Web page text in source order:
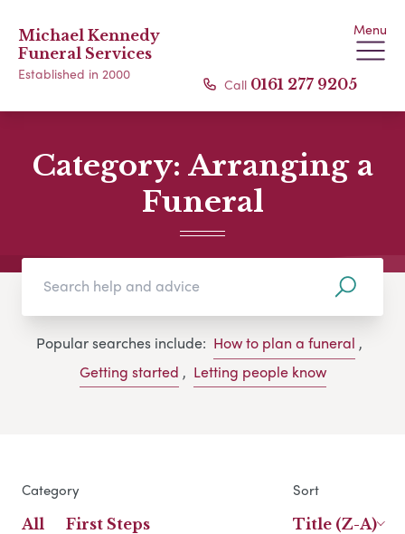
Michael Kennedy
Funeral Services
Established in 2000
Menu
Call 0161 277 9205
Category: Arranging a
Funeral
Popular searches include: How to plan a funeral ,
Getting started , Letting people know
Category
All
First Steps
Sort
Title (Z-A)